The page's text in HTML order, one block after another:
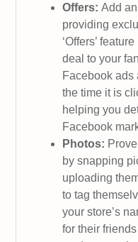
Offers:Add
providing
‘Offers’
deal to your
Facebook
the time it is
helping you
Facebook
Photos:
by snapping
uploading
to tag
your store’s
for their